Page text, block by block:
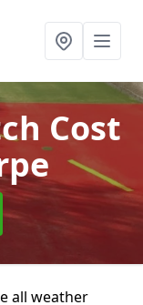
Cost
all weather